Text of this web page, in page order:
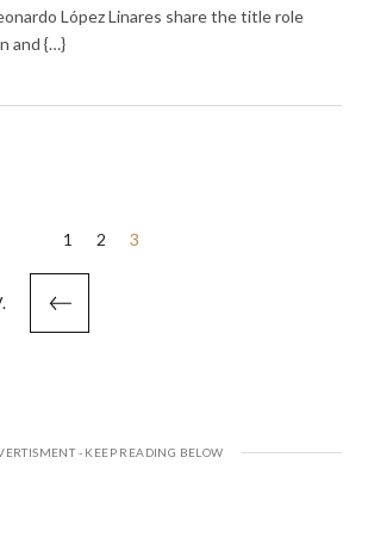
López Linares share the title role
and {…}
1 2 3